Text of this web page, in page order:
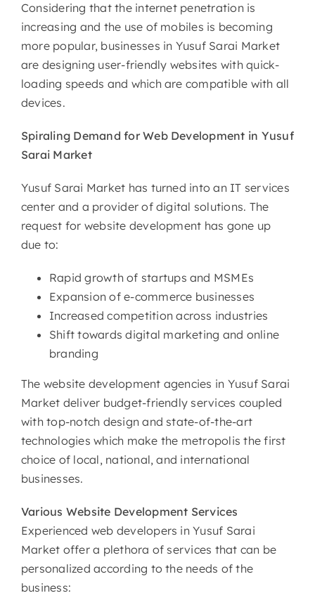
Considering that the internet penetration is
increasing and the use of mobiles is becoming
more popular, businesses in Yusuf Sarai Market
are designing user-friendly websites with quick-
loading speeds and which are compatible with all
devices.
Spiraling Demand for WebDevelopment in Yusuf
Sarai Market
Yusuf Sarai Market has turned into an IT services
center and a provider of digital solutions. The
request for website development has gone up
due to:
Rapid growth of startups and MSMEs
Expansion of e-commerce businesses
Increased competition across industries
Shift towards digital marketing and online
branding
The website development agencies in Yusuf Sarai
Market deliver budget-friendly services coupled
with top-notch design and state-of-the-art
technologies which make the metropolis the first
choice of local, national, and international
businesses.
Various Website Development Services
Experienced web developers in Yusuf Sarai
Market offer a plethora of services that can be
personalized according to the needs of the
business: